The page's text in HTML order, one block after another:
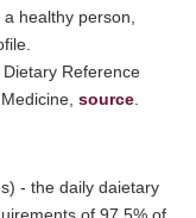
healthy person,
Reference
source
- the daily daietary
of 97.5% of